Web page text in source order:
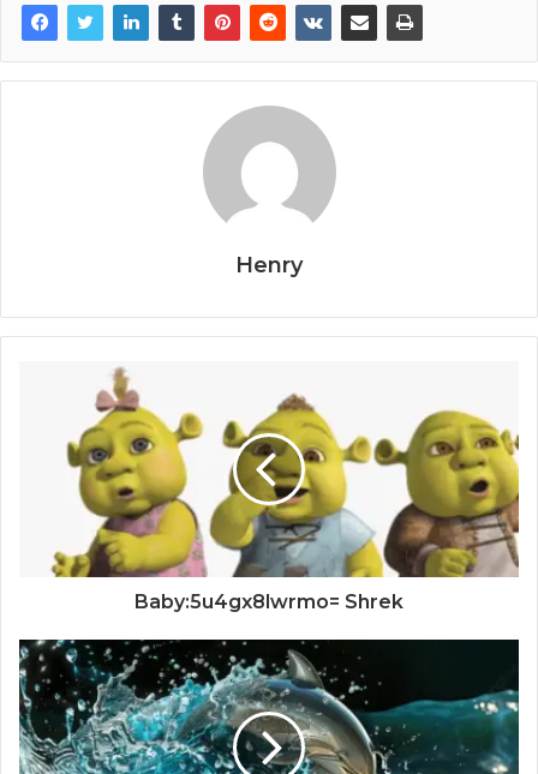
Henry
Baby:5u4gx8lwrmo= Shrek